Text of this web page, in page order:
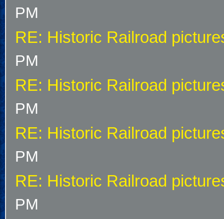
PM
RE: Historic Railroad
PM
RE: Historic Railroad
PM
RE: Historic Railroad
PM
RE: Historic Railroad
PM